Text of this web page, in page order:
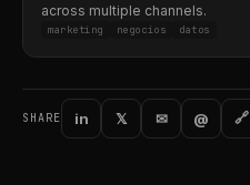
across multiple channels.
marketing negocios datos
SHARE in 𝕏 ✉ @ 🔗